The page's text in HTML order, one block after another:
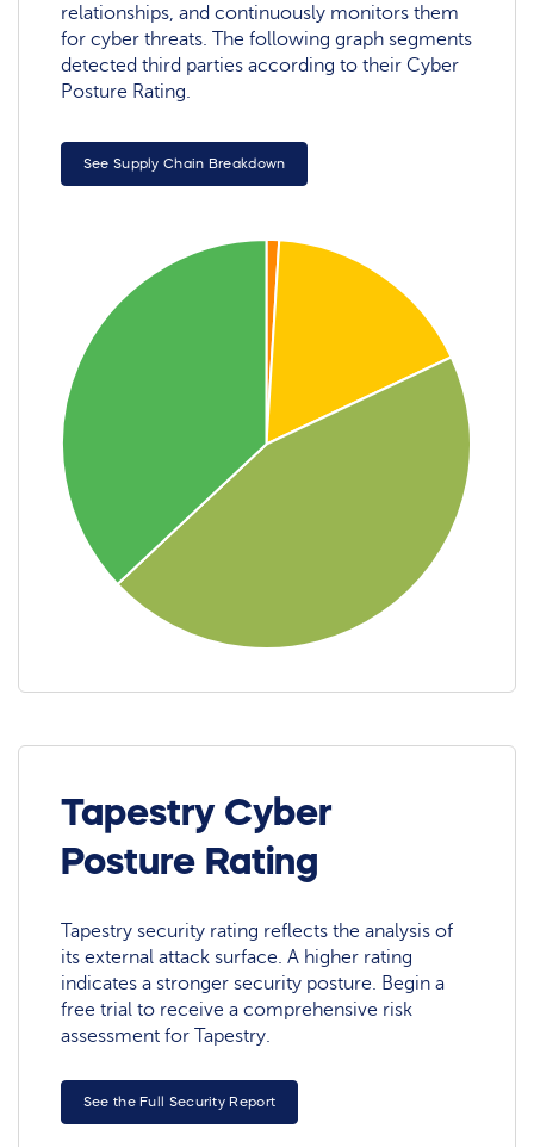
relationships, and continuously monitors them
for cyber threats. The following graph segments
detected third parties according to their Cyber
Posture Rating.
See Supply Chain Breakdown
Tapestry Cyber
Posture Rating
Tapestry security rating reflects the analysis of
its external attack surface. A higher rating
indicates a stronger security posture. Begin a
free trial to receive a comprehensive risk
assessment for Tapestry.
See the Full Security Report